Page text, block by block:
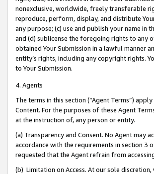
nonexclusive, worldwide, freely transferable
reproduce, perform, display, and distribute
any purpose; (c) use and publish your name
and (d) sublicense the foregoing rights to any
obtained Your Submission in a lawful manner
entity’s rights, including any copyright rights.
to Your Submission.
4. Agents
The terms in this section (“Agent Terms”)
Content. For the purposes of these Agent
at the instruction of, any person or entity.
(a) Transparency and Consent. No Agent may
accordance with the requirements in section 3
requested that the Agent refrain from
(b) Limitation on Access. At our sole